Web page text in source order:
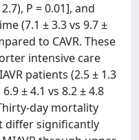
P = 0.01], and
(7.1 ± 3.3 vs 9.7 ±
to CAVR. These
intensive care
patients (2.5 ± 1.3
± 4.1 vs 8.2 ± 4.8
day mortality
differ significantly